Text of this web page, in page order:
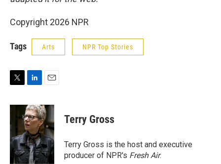
Copyright 2026 NPR
Tags Arts NPR Top Stories
i
t
e
r
n
k
e
d
I
n
a
i
l
Terry Gross
Terry Gross is the host and executive
producer of NPR's Fresh Air.